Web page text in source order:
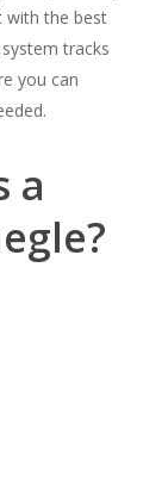
with the best
tracks
you can
a